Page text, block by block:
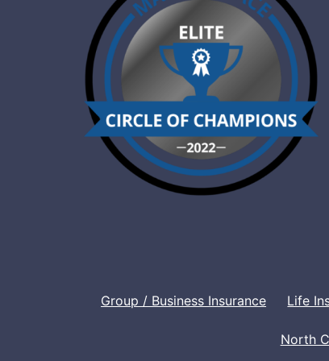
Group / Business Insurance Life
North